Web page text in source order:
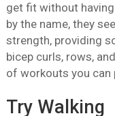
get fit without
by the name, they
strength, providing
bicep curls, rows,
of workouts you can
Try Walking